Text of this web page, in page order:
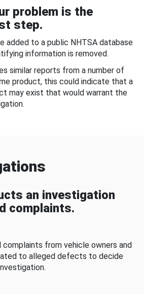
problem is the
step.
added to a public NHTSA database
information is removed.
similar reports from a number of
product, this could indicate that a
may exist that would warrant the
an investigation
complaints.
complaints from vehicle owners and
to alleged defects to decide